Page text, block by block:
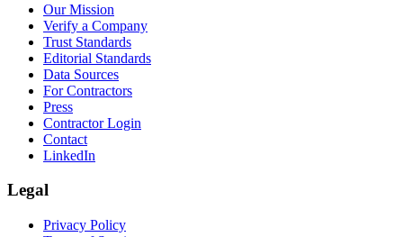
Our Mission
Verify a Company
Trust Standards
Editorial Standards
Data Sources
For Contractors
Press
Contractor Login
Contact
LinkedIn
Legal
Privacy Policy